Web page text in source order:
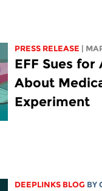
PRESS RELEASE |
EFF Sues for
About
Experiment
DEEPLINKS BLOG BY